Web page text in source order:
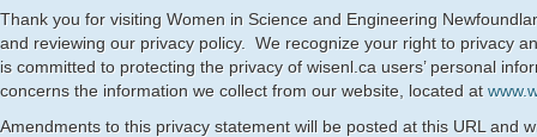
Thank you for visiting Women in Science and Engineering
and reviewing our privacy policy. We recognize your right to privacy
is committed to protecting the privacy of wisenl.ca users’ personal
concerns the information we collect from our website, located at
Amendments to this privacy statement will be posted at this URL and